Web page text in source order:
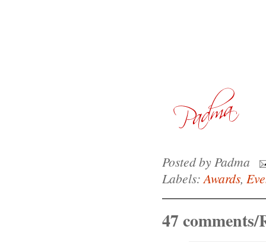
Posted byPadma
Labels:Awards,
47 comments/